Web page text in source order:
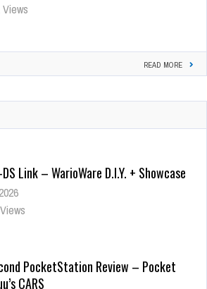
Views
READ MORE
Link – WarioWare D.I.Y. + Showcase
PocketStation Review – Pocket
CARS